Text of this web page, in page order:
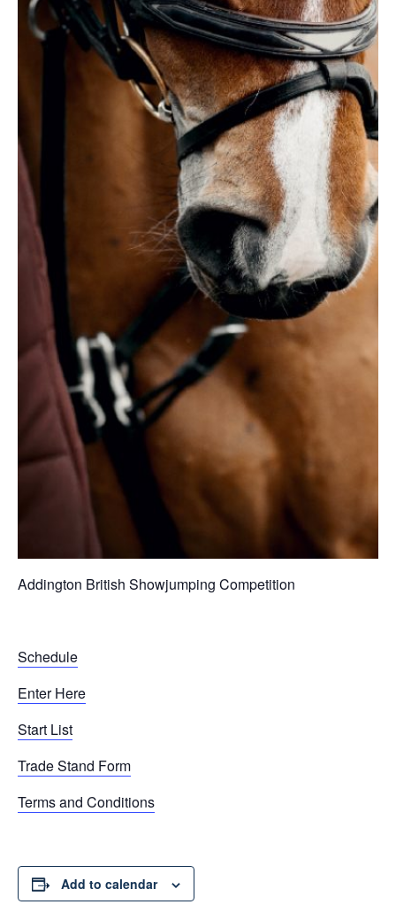
Addington British Showjumping Competition
Schedule
Enter Here
Start List
Trade Stand Form
Terms and Conditions
Add to calendar